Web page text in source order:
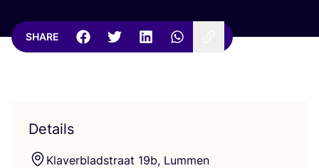
SHARE
Details
Klaverbladstraat 19b, Lummen